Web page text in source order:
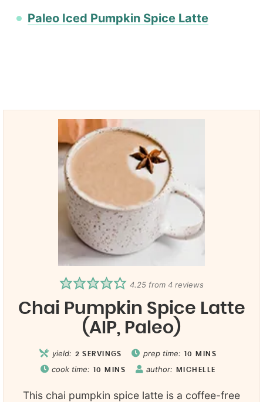
Paleo Iced Pumpkin Spice Latte
4.25 from4 reviews
Chai Pumpkin Spice Latte
(AIP, Paleo)
yield: 2 SERVINGS prep time: 10 MINS
cook time: 10 MINS author: MICHELLE
This chai pumpkin spice latte is a coffee-free